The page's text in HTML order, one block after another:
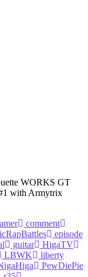
WORKS GT
with Armytrix
comment
episode
guitar
HigaTV
LBWK
liberty
PewDiePie